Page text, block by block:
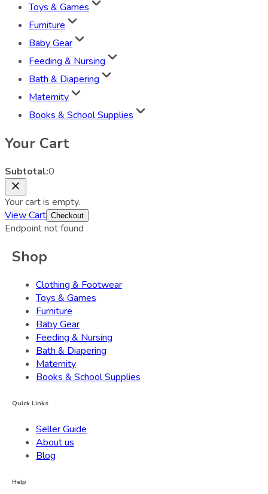
Toys & Games
Furniture
Baby Gear
Feeding & Nursing
Bath & Diapering
Maternity
Books & School Supplies
Your Cart
Subtotal:0
Your cart is empty.
View Cart Checkout
Endpoint not found
Shop
Clothing & Footwear
Toys & Games
Furniture
Baby Gear
Feeding & Nursing
Bath & Diapering
Maternity
Books & School Supplies
Quick Links
Seller Guide
About us
Blog
Help